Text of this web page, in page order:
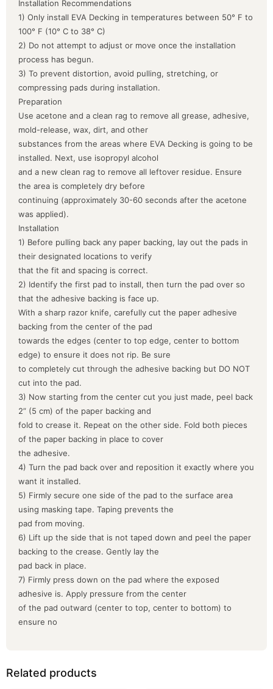
Installation Recommendations
1) Only install EVA Decking in temperatures between 50° F to
100° F (10° C to 38° C)
2) Do not attempt to adjust or move once the installation
process has begun.
3) To prevent distortion, avoid pulling, stretching, or
compressing pads during installation.
Preparation
Use acetone and a clean rag to remove all grease, adhesive,
mold-release, wax, dirt, and other
substances from the areas where EVA Decking is going to be
installed. Next, use isopropyl alcohol
and a new clean rag to remove all leftover residue. Ensure
the area is completely dry before
continuing (approximately 30-60 seconds after the acetone
was applied).
Installation
1) Before pulling back any paper backing, lay out the pads in
their designated locations to verify
that the fit and spacing is correct.
2) Identify the first pad to install, then turn the pad over so
that the adhesive backing is face up.
With a sharp razor knife, carefully cut the paper adhesive
backing from the center of the pad
towards the edges (center to top edge, center to bottom
edge) to ensure it does not rip. Be sure
to completely cut through the adhesive backing but DO NOT
cut into the pad.
3) Now starting from the center cut you just made, peel back
2” (5 cm) of the paper backing and
fold to crease it. Repeat on the other side. Fold both pieces
of the paper backing in place to cover
the adhesive.
4) Turn the pad back over and reposition it exactly where you
want it installed.
5) Firmly secure one side of the pad to the surface area
using masking tape. Taping prevents the
pad from moving.
6) Lift up the side that is not taped down and peel the paper
backing to the crease. Gently lay the
pad back in place.
7) Firmly press down on the pad where the exposed
adhesive is. Apply pressure from the center
of the pad outward (center to top, center to bottom) to
ensure no
Related products